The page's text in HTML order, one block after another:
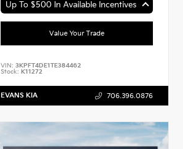
Up To $500 In Available Incentives
Value Your Trade
VIN:3KPFT4DE1TE384462
Stock: K11272
EVANS KIA 706.396.0876